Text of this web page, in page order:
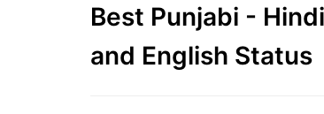
Best Punjabi -
and English Status